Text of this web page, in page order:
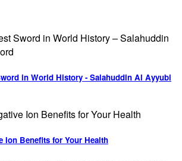
in World History - Salahuddin Al Ayyubi
Ion Benefits for Your Health